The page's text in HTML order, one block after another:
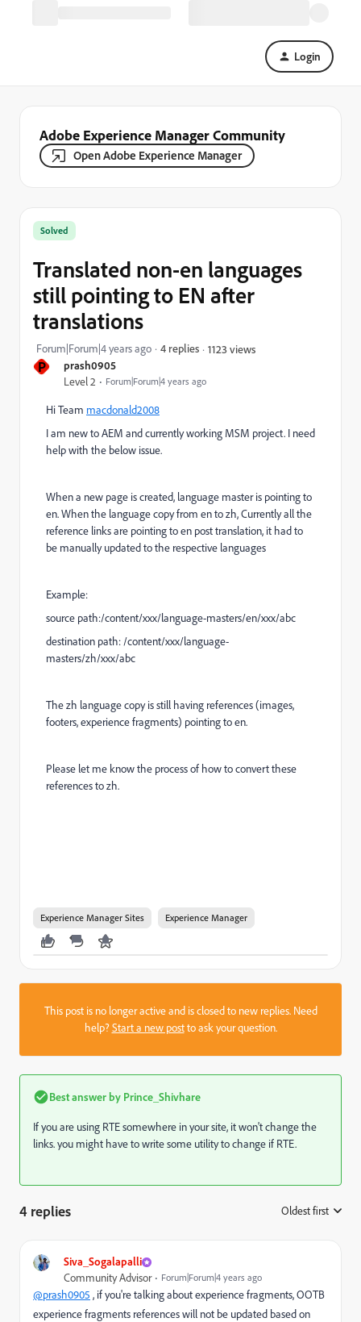
Login
Adobe Experience Manager Community
Open Adobe Experience Manager
P prash0905
Level 2 Forum|Forum|4 years ago
Solved
Translated non-en languages
still pointing to EN after
translations
Forum|Forum|4 years ago 4 replies 1123 views
Hi Team macdonald2008
I am new to AEM and currently working MSM project. I need
help with the below issue.
When a new page is created, language master is pointing to
en. When the language copy from en to zh, Currently all the
reference links are pointing to en post translation, it had to
be manually updated to the respective languages
Example:
source path:/content/xxx/language-masters/en/xxx/abc
destination path: /content/xxx/language-
masters/zh/xxx/abc
The zh language copy is still having references (images,
footers, experience fragments) pointing to en.
Please let me know the process of how to convert these
references to zh.
Experience Manager Sites Experience Manager
This post is no longer active and is closed to new replies. Need
help?Start a new postto ask your question.
Best answer by Prince_Shivhare
If you are using RTE somewhere in your site, it won't change the
links. you might have to write some utility to change if RTE.
4 replies Oldest first
Siva_Sogalapalli
Community Advisor Forum|Forum|4 years ago
@prash0905 , if you're talking about experience fragments, OOTB
experience fragments references will not be updated based on